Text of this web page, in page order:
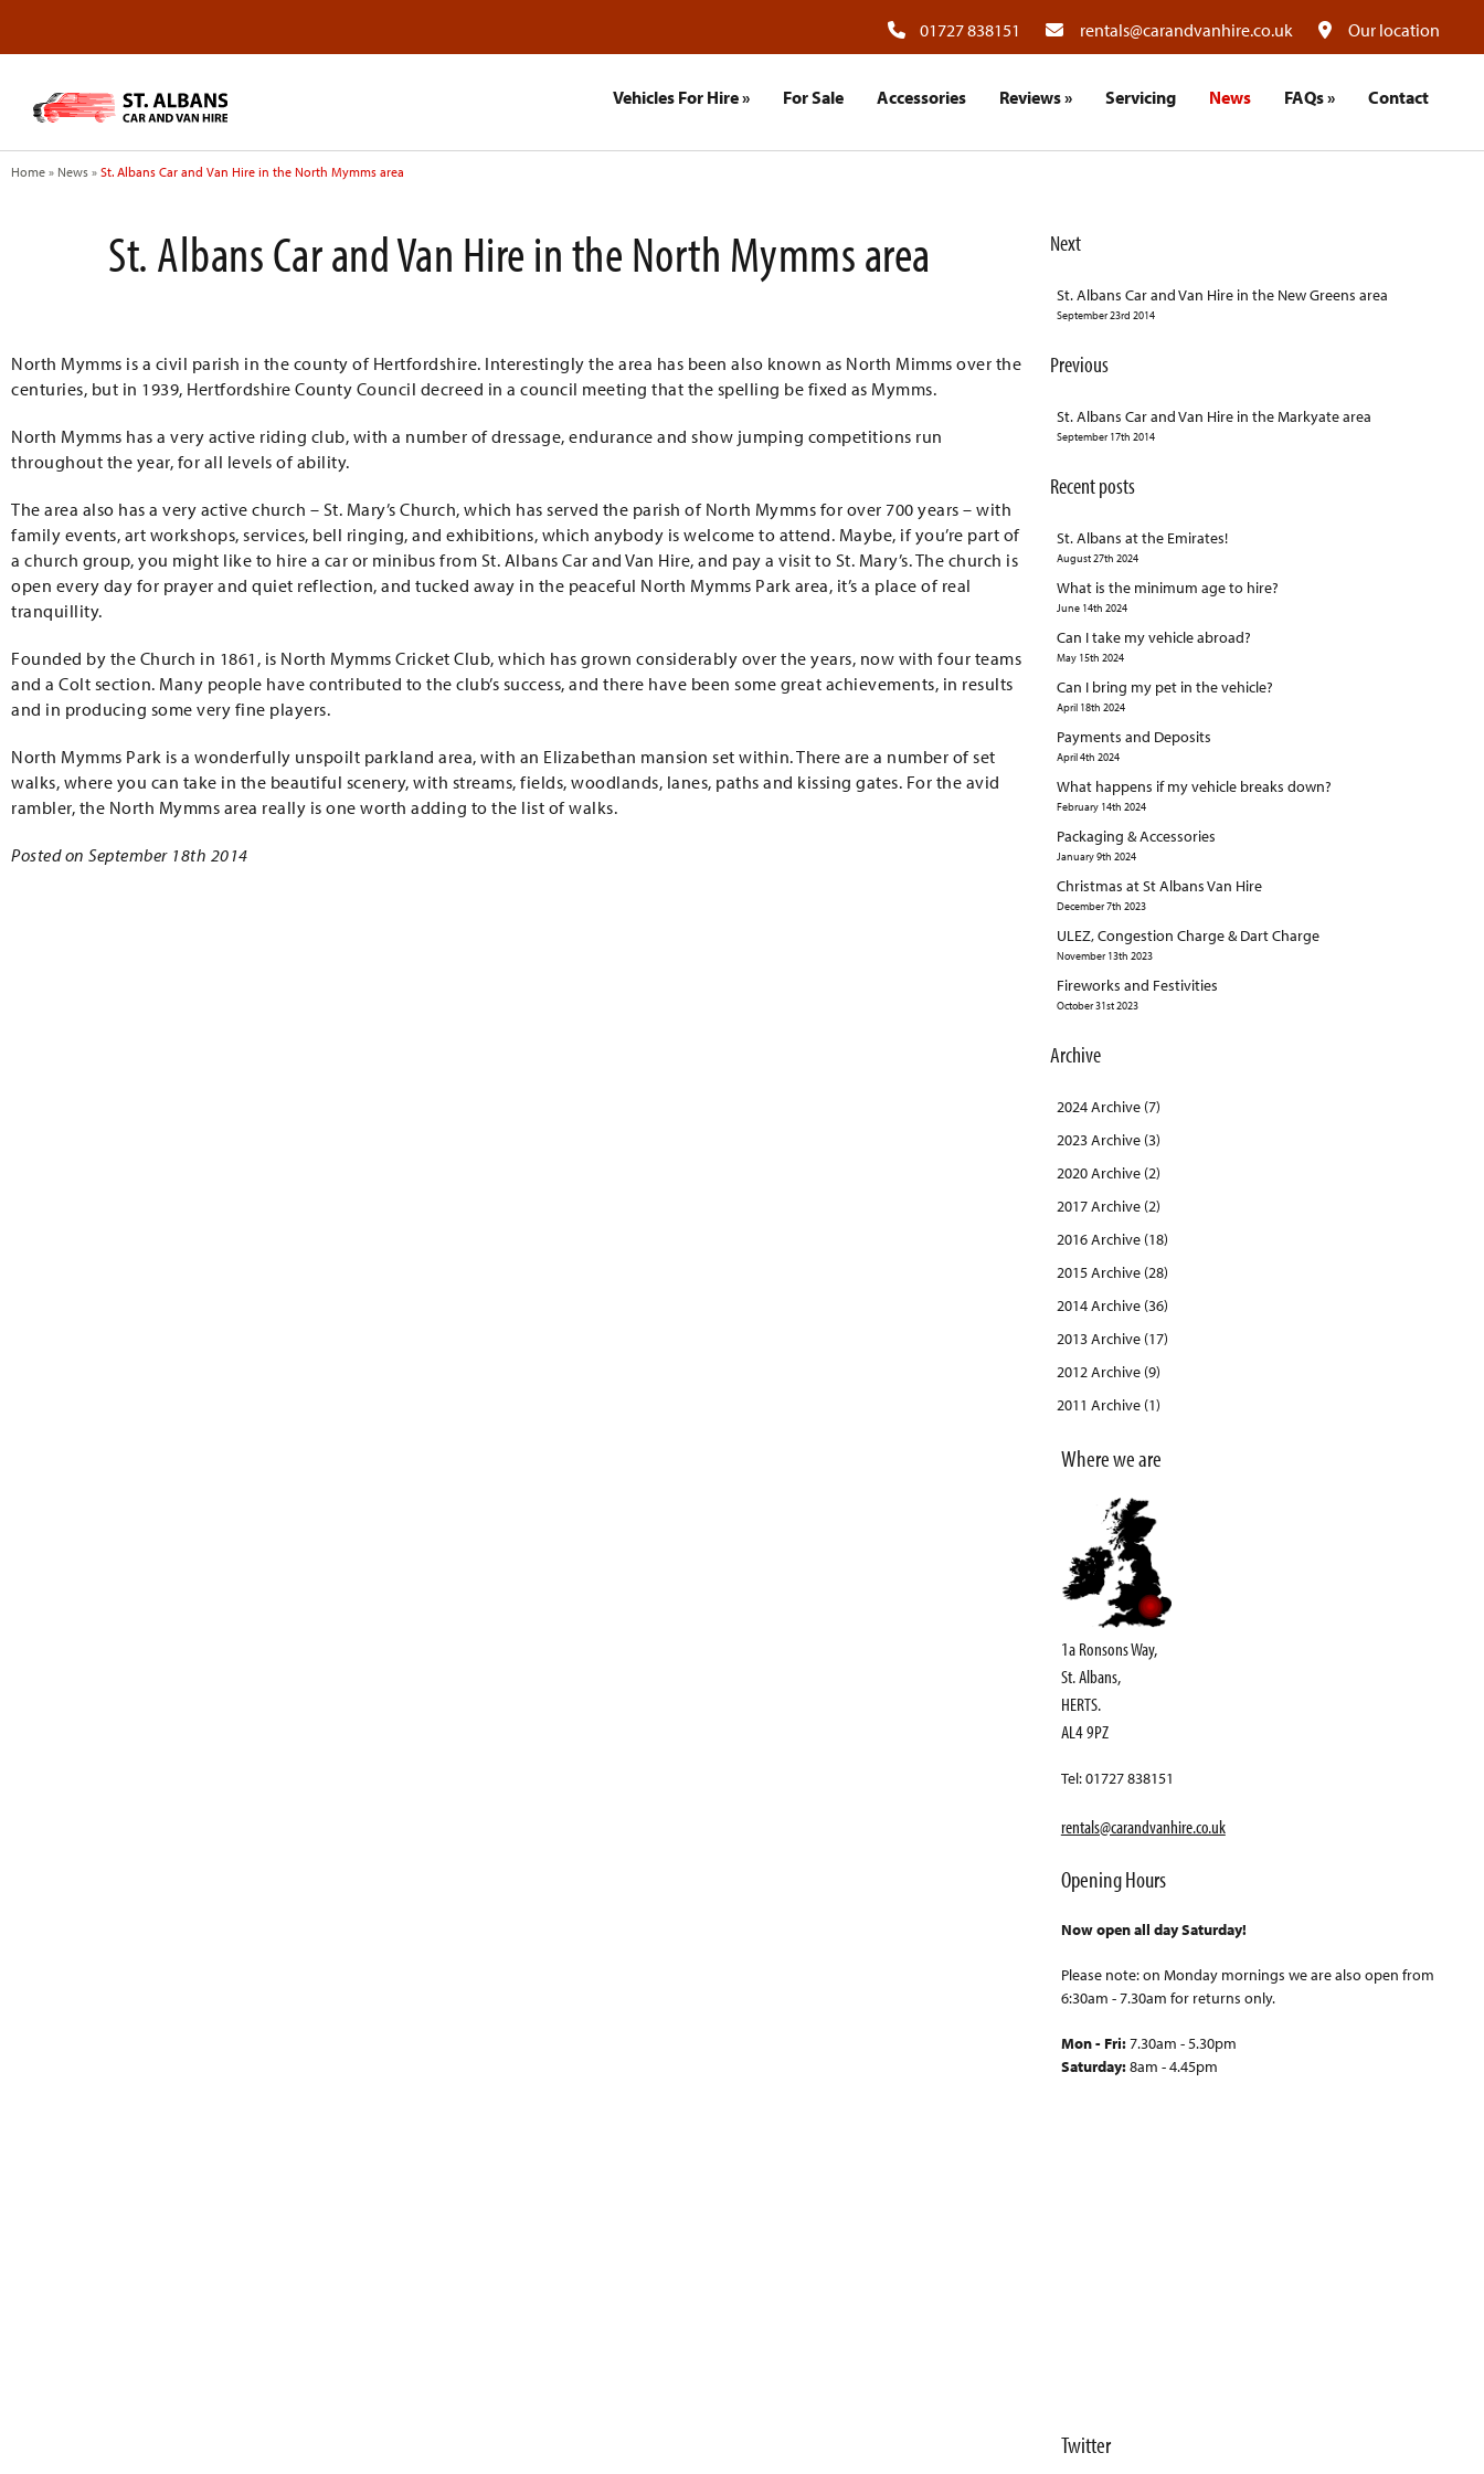
01727 838151 rentals@carandvanhire.co.uk Our location
Vehicles For Hire» For Sale Accessories Reviews» Servicing News FAQs» Contact
Home » News » St. Albans Car and Van Hire in the North Mymms area
St. Albans Car and Van Hire in the North Mymms area
North Mymms is a civil parish in the county of Hertfordshire. Interestingly the area has been also known as North Mimms over the
centuries, but in 1939, Hertfordshire County Council decreed in a council meeting that the spelling be fixed as Mymms.
North Mymms has a very active riding club, with a number of dressage, endurance and show jumping competitions run
throughout the year, for all levels of ability.
The area also has a very active church – St. Mary’s Church, which has served the parish of North Mymms for over 700 years – with
family events, art workshops, services, bell ringing, and exhibitions, which anybody is welcome to attend. Maybe, if you’re part of
a church group, you might like to hire a car or minibus from St. Albans Car and Van Hire, and pay a visit to St. Mary’s. The church is
open every day for prayer and quiet reflection, and tucked away in the peaceful North Mymms Park area, it’s a place of real
tranquillity.
Founded by the Church in 1861, is North Mymms Cricket Club, which has grown considerably over the years, now with four teams
and a Colt section. Many people have contributed to the club’s success, and there have been some great achievements, in results
and in producing some very fine players.
North Mymms Park is a wonderfully unspoilt parkland area, with an Elizabethan mansion set within. There are a number of set
walks, where you can take in the beautiful scenery, with streams, fields, woodlands, lanes, paths and kissing gates. For the avid
rambler, the North Mymms area really is one worth adding to the list of walks.
Posted on September 18th 2014
Next
St. Albans Car and Van Hire in the New Greens area
September 23rd 2014
Previous
St. Albans Car and Van Hire in the Markyate area
September 17th 2014
Recent posts
St. Albans at the Emirates!
August 27th 2024
What is the minimum age to hire?
June 14th 2024
Can I take my vehicle abroad?
May 15th 2024
Can I bring my pet in the vehicle?
April 18th 2024
Payments and Deposits
April 4th 2024
What happens if my vehicle breaks down?
February 14th 2024
Packaging & Accessories
January 9th 2024
Christmas at St Albans Van Hire
December 7th 2023
ULEZ, Congestion Charge & Dart Charge
November 13th 2023
Fireworks and Festivities
October 31st 2023
Archive
2024 Archive (7)
2023 Archive (3)
2020 Archive (2)
2017 Archive (2)
2016 Archive (18)
2015 Archive (28)
2014 Archive (36)
2013 Archive (17)
2012 Archive (9)
2011 Archive (1)
Where we are
1a Ronsons Way,
St. Albans,
HERTS.
AL4 9PZ
Tel: 01727 838151
rentals@carandvanhire.co.uk
Opening Hours
Now open all day Saturday!
Please note: on Monday mornings we are also open from
6:30am - 7.30am for returns only.
Mon - Fri:7.30am - 5.30pm
Saturday:8am - 4.45pm
Twitter